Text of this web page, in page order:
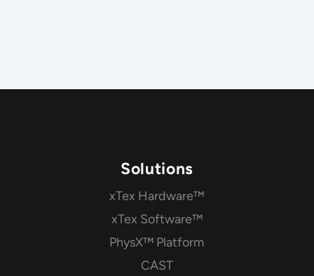
Solutions
xTex Hardware™
xTex Software™
PhysX™ Platform
CAST